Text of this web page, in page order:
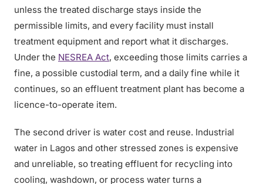
unless the treated discharge stays inside the
permissible limits, and every facility must install
treatment equipment and report what it discharges.
Under the NESREA Act, exceeding those limits carries a
fine, a possible custodial term, and a daily fine while it
continues, so an effluent treatment plant has become a
licence-to-operate item.
The second driver is water cost and reuse. Industrial
water in Lagos and other stressed zones is expensive
and unreliable, so treating effluent for recycling into
cooling, washdown, or process water turns a